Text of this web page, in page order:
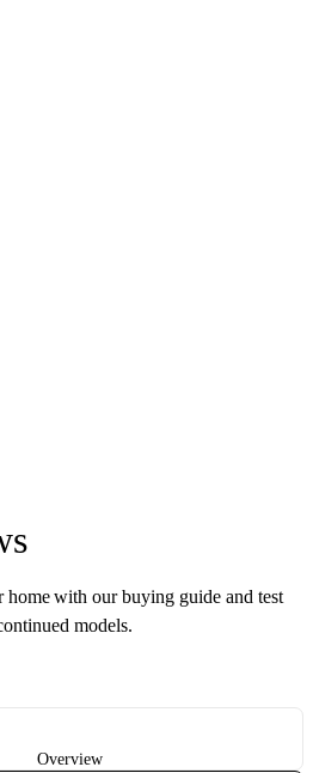
home with our buying guide and test
models.
Overview